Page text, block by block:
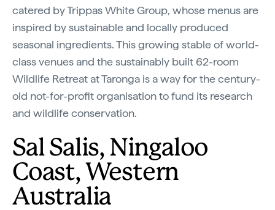
catered by Trippas White Group, whose menus are
inspired by sustainable and locally produced
seasonal ingredients. This growing stable of world-
class venues and the sustainably built 62-room
Wildlife Retreat at Taronga is a way for the century-
old not-for-profit organisation to fund its research
and wildlife conservation.
Sal Salis, Ningaloo
Coast, Western
Australia